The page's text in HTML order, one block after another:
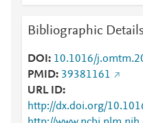
Bibliographic
DOI
10.1016/
PMID 39381161
URL ID
http://dx.doi.org/